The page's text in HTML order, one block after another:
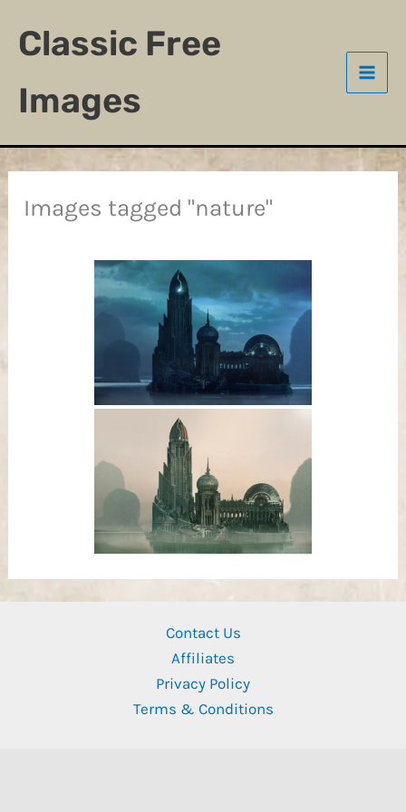
Classic Free
Images
Images tagged "nature"
Contact Us
Affiliates
Privacy Policy
Terms & Conditions